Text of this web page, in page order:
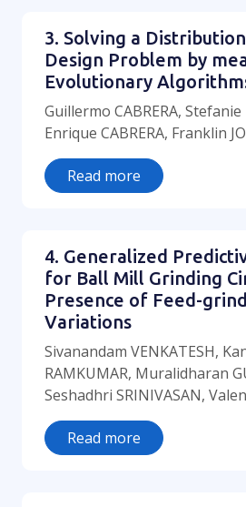
3. Solving a
Design Problem by
Evolutionary
Guillermo CABRERA, Stefanie
Enrique CABRERA, Franklin
Read more
4. Generalized
for Ball Mill Grinding
Presence of Feed-
Variations
Sivanandam VENKATESH,
RAMKUMAR, Muralidharan
Seshadhri SRINIVASAN,
Read more